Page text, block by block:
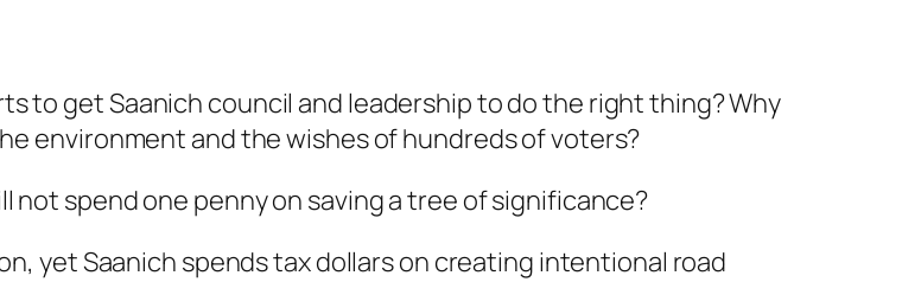
to get Saanich council and leadership to do the right thing? Why
environment and the wishes of hundreds of voters?
not spend one penny on saving a tree of significance?
yet Saanich spends tax dollars on creating intentional road